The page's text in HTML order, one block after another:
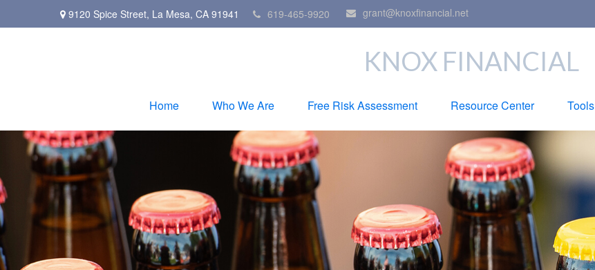
9120 Spice Street, La Mesa, CA 91941 619-465-9920 grant@knoxfinancial.net
KNOX FINANCIAL
Home Who We Are Free Risk Assessment Resource Center Tools